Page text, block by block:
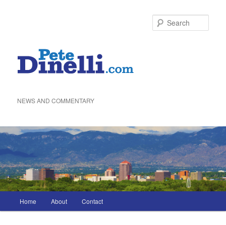
NEWS AND COMMENTARY
menu
Home About Contact